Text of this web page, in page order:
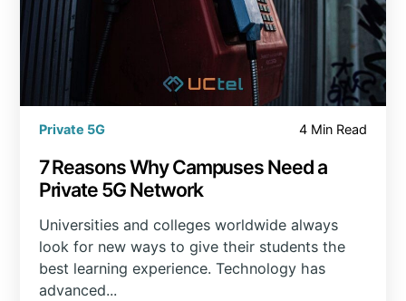
Private 5G 4 Min Read
7 Reasons Why Campuses Need a
Private 5G Network
Universities and colleges worldwide always
look for new ways to give their students the
best learning experience. Technology has
advanced...